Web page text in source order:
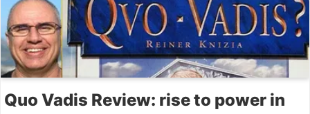
Quo Vadis Review: rise to power in